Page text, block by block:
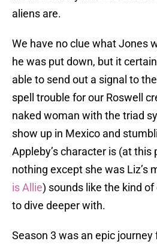
aliens are.
We have no clue what Jones
he was put down, but it
able to send out a signal to
spell trouble for our Roswell
naked woman with the triad
show up in Mexico and
Appleby’s character is (at this
nothing except she was Liz’s
is Allie) sounds like the kind
to dive deeper with.
Season 3 was an epic journey